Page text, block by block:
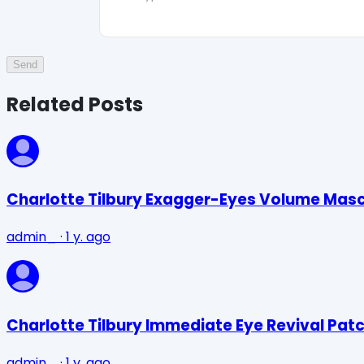
Send
Related Posts
Charlotte Tilbury Exagger-Eyes Volume
admin_ · 1 y. ago
Charlotte Tilbury Immediate Eye Revival